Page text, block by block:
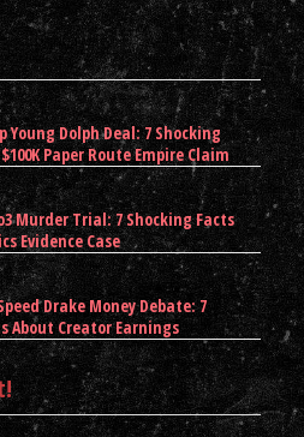
Dolph Deal: 7 Shocking
Paper Route Empire Claim
Murder Trial: 7 Shocking Facts
Evidence Case
Drake Money Debate: 7
About Creator Earnings